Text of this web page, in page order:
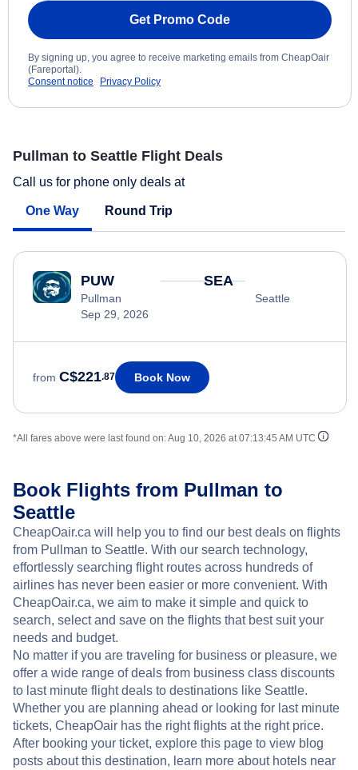
Get Promo Code
By signing up, you agree to receive marketing emails from CheapOair
(Fareportal).
Consent notice
Privacy Policy
Pullman to Seattle Flight Deals
Call us for phone only deals at
One Way Round Trip
PUW
Pullman
Sep 29, 2026
SEA
Seattle
from C$221.87 Book Now
*All fares above were last found on:Aug 10, 2026 at 07:13:45 AM UTC
Book Flights from Pullman to
Seattle
CheapOair.ca will help you to find our best deals on flights
from Pullman to Seattle. With our search technology,
effortlessly searching flight routes across hundreds of
airlines has never been easier or more convenient. With
CheapOair.ca, we aim to make it simple and quick to
search, select and save on the flights that best suit your
needs and budget.
No matter if you are traveling for business or pleasure, we
offer a wide range of deals from business class discounts
to last minute flight deals to destinations like Seattle.
Whether you are planning ahead or looking for last minute
tickets, CheapOair has the right flights at the right price.
After booking your ticket, explore this page to view blog
posts about this destination, learn more about hotels near